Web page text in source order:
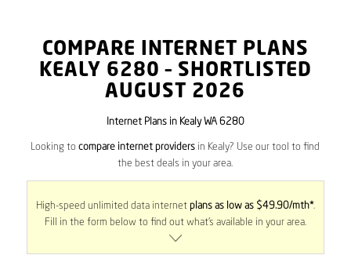
COMPARE INTERNET PLANS
KEALY 6280 – SHORTLISTED
AUGUST 2026
Internet Plans in Kealy WA 6280
Looking tocompare internet providers in Kealy? Use our tool to find
the best deals in your area.
High-speed unlimited data internet plans as low as $49.90/mth*.
Fill in the form below to find out what’s available in your area.